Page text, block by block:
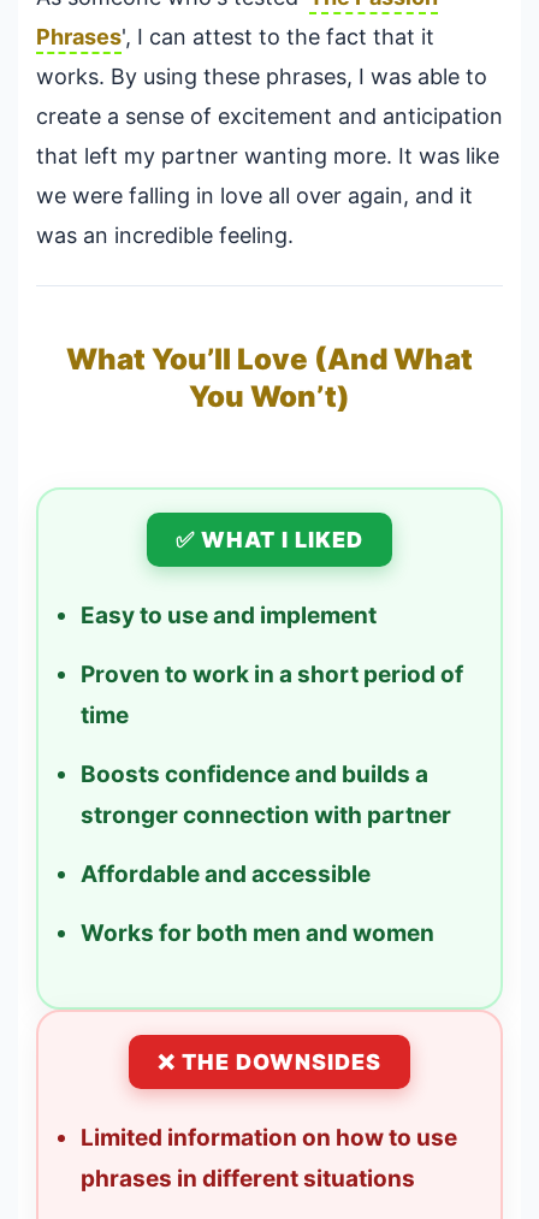
Phrases', I can attest to the fact that it
works. By using these phrases, I was able to
create a sense of excitement and anticipation
that left my partner wanting more. It was like
we were falling in love all over again, and it
was an incredible feeling.
What You’ll Love (And What
You Won’t)
✅ WHAT I LIKED
Easy to use and implement
Proven to work in a short period of
time
Boosts confidence and builds a
stronger connection with partner
Affordable and accessible
Works for both men and women
❌ THE DOWNSIDES
Limited information on how to use
phrases in different situations